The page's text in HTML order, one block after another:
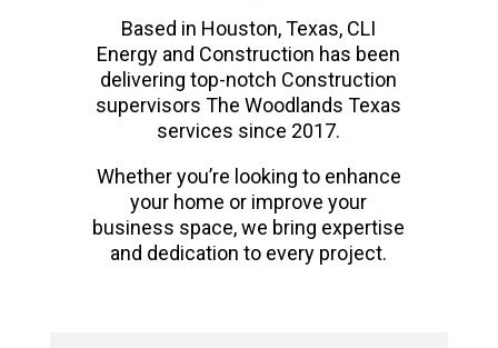
Based in Houston, Texas, CLI
Energy and Construction has been
delivering top-notch Construction
supervisors The Woodlands Texas
services since 2017.
Whether you’re looking to enhance
your home or improve your
business space, we bring expertise
and dedication to every project.